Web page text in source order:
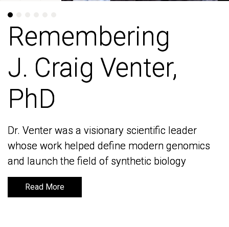
Remembering
J. Craig Venter,
PhD
Dr. Venter was a visionary scientific leader
whose work helped define modern genomics
and launch the field of synthetic biology
Read More
Remembering
J. Craig Venter,
PhD
Dr. Venter was a visionary scientific leader
whose work helped define modern genomics
and launch the field of synthetic biology
Read More